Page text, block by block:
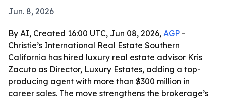
Jun. 8, 2026
By AI, Created 16:00 UTC, Jun 08, 2026, AGP -
Christie’s International Real Estate Southern
California has hired luxury real estate advisor Kris
Zacuto as Director, Luxury Estates, adding a top-
producing agent with more than $300 million in
career sales. The move strengthens the brokerage’s